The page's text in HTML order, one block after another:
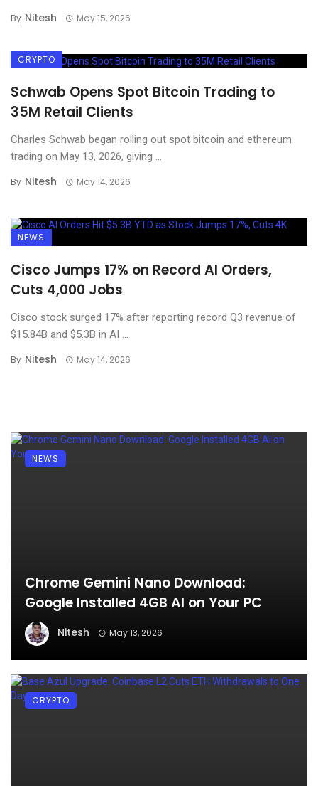
By Nitesh May 15, 2026
CRYPTO
Schwab Opens Spot Bitcoin Trading to
35M Retail Clients
Charles Schwab began rolling out spot bitcoin and ethereum
trading on May 13, 2026, giving ...
By Nitesh May 14, 2026
NEWS
Cisco Jumps 17% on Record AI Orders,
Cuts 4,000 Jobs
Cisco stock surged 17% after reporting record Q3 revenue of
$15.84B and $5.3B in AI ...
By Nitesh May 14, 2026
Chrome Gemini Nano Download:
Google Installed 4GB AI on Your PC
Nitesh May 13, 2026
NEWS
CRYPTO